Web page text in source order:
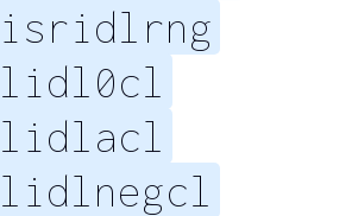
isridlrng
lidl0cl
lidlacl
lidlnegcl